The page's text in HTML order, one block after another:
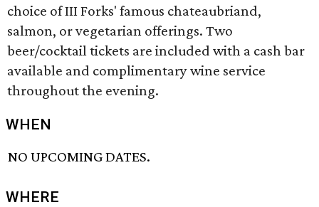
choice of III Forks' famous chateaubriand,
salmon, or vegetarian offerings. Two
beer/cocktail tickets are included with a cash bar
available and complimentary wine service
throughout the evening.
WHEN
NO UPCOMING DATES.
WHERE